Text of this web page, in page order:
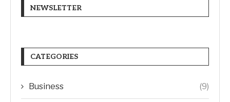
NEWSLETTER
CATEGORIES
Business (9)